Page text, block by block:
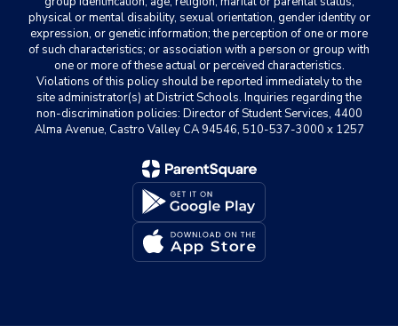
physical or mental disability, sexual orientation, gender identity or
expression, or genetic information; the perception of one or more
of such characteristics; or association with a person or group with
one or more of these actual or perceived characteristics.
Violations of this policy should be reported immediately to the
site administrator(s) at District Schools. Inquiries regarding the
non-discrimination policies: Director of Student Services, 4400
Alma Avenue, Castro Valley CA 94546, 510-537-3000 x 1257